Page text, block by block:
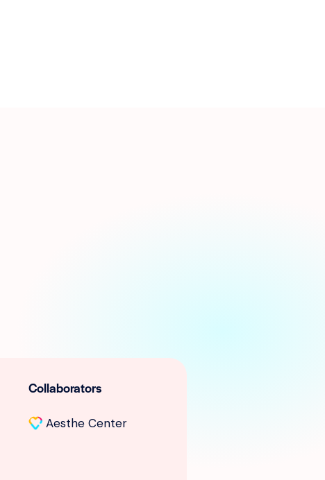
Collaborators
Aesthe Center